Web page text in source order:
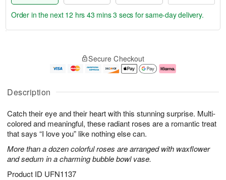
Description
Catch their eye and their heart with this stunning surprise. Multi-
colored and meaningful, these radiant roses are a romantic treat
that says “I love you” like nothing else can.
More than a dozen colorful roses are arranged with waxflower
and sedum in a charming bubble bowl vase.
Product ID UFN1137
u
8
g
g
e
t
s
Order in the next 12 hrs 43 mins 2 secs for same-day delivery.
Secure Checkout